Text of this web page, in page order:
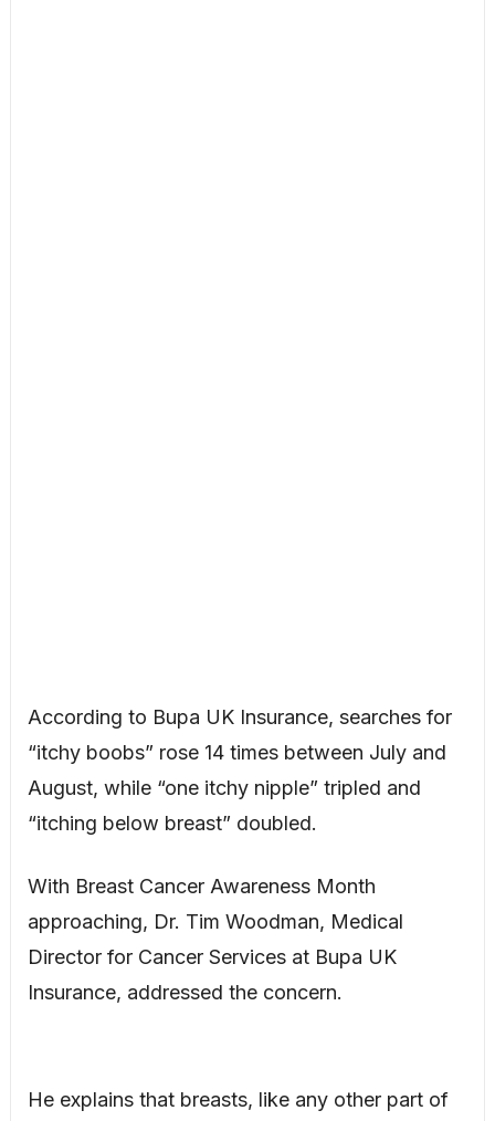
According to Bupa UK Insurance, searches for
“itchy boobs” rose 14 times between July and
August, while “one itchy nipple” tripled and
“itching below breast” doubled.
With Breast Cancer Awareness Month
approaching, Dr. Tim Woodman, Medical
Director for Cancer Services at Bupa UK
Insurance, addressed the concern.
He explains that breasts, like any other part of